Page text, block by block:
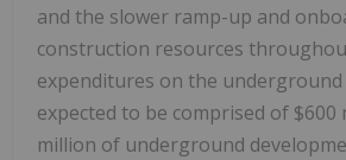
and the slower ramp-up and
construction resources
expenditures on the
expected to be comprised of $600
million of underground